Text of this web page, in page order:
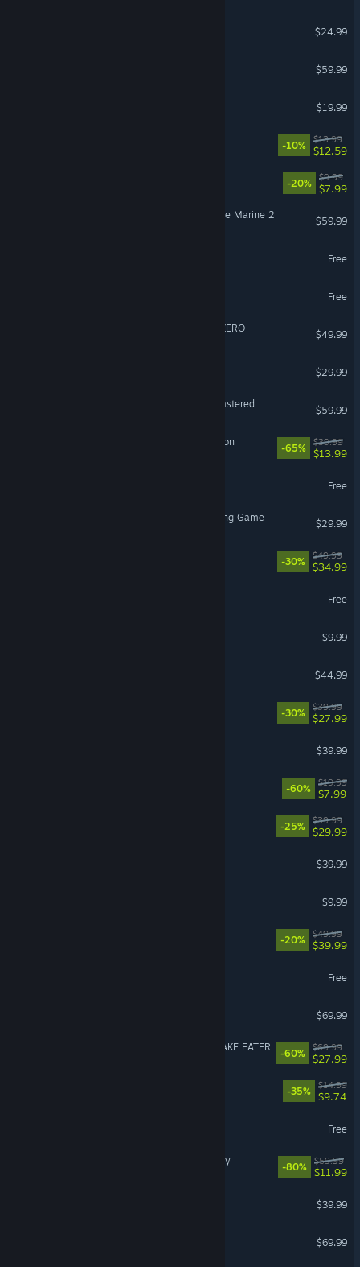
$24.99
$59.99
$19.99
-10%
$13.99
$12.59
-20%
$9.99
$7.99
Warhammer 40,000: Space Marine 2
$59.99
Free
Free
DRAGON BALL: Sparking! ZERO
$49.99
$29.99
Marvel’s Spider-Man Remastered
$59.99
Sea of Thieves: 2026 Edition
-65%
$39.99
$13.99
Free
Avatar Legends: The Fighting Game
$29.99
-30%
$49.99
$34.99
Free
$9.99
$44.99
-30%
$39.99
$27.99
$39.99
-60%
$19.99
$7.99
-25%
$39.99
$29.99
$39.99
$9.99
-20%
$49.99
$39.99
Free
$69.99
METAL GEAR SOLID Δ: SNAKE EATER
-60%
$69.99
$27.99
-35%
$14.99
$9.74
Free
Assassin's Creed® Odyssey
-80%
$59.99
$11.99
$39.99
$69.99